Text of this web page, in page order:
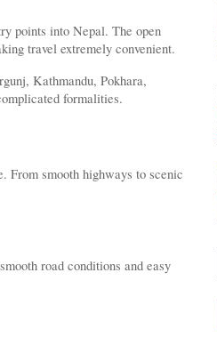
points into Nepal. The open
travel extremely convenient.
Kathmandu, Pokhara,
formalities.
From smooth highways to scenic
road conditions and easy